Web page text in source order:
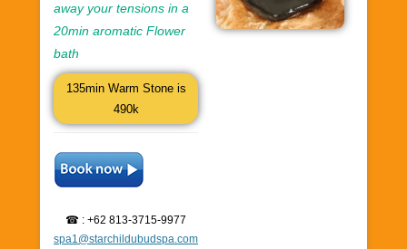
away your tensions in a
20min aromatic Flower
bath
135min Warm Stone is
490k
☎ : +62 813-3715-9977
spa1@starchildubudspa.com